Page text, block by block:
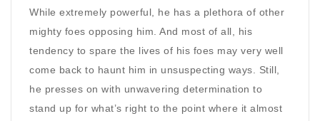
While extremely powerful, he has a plethora of other
mighty foes opposing him. And most of all, his
tendency to spare the lives of his foes may very well
come back to haunt him in unsuspecting ways. Still,
he presses on with unwavering determination to
stand up for what’s right to the point where it almost